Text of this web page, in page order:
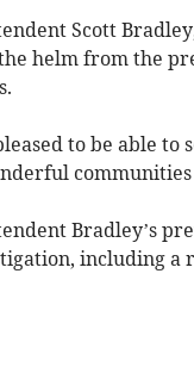
Scott
helm from the
to be able to
communities
Bradley’s
including a